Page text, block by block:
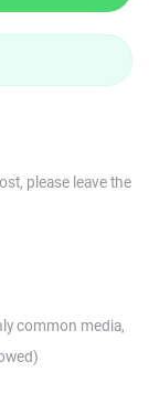
please leave the
common media,